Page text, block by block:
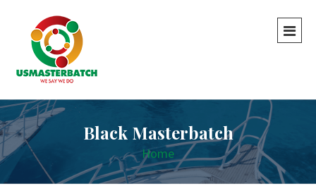
Black Masterbatch
Home